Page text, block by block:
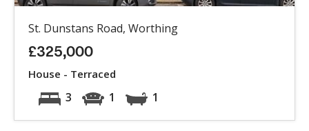
St. Dunstans Road, Worthing
£325,000
House - Terraced
3 1 1